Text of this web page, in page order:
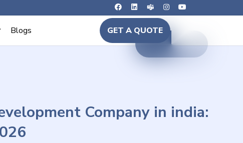
Blogs GET A QUOTE
Company in india: